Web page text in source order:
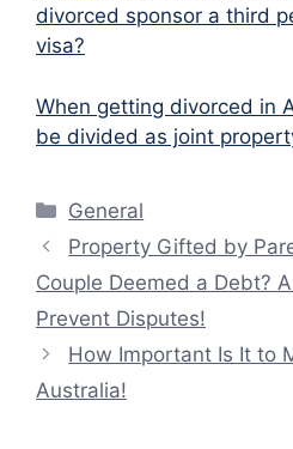
divorced sponsor a third
visa?
When getting divorced in
be divided as joint
Categories
General
Property Gifted by
Couple Deemed a Debt?
Prevent Disputes!
How Important Is It to
Australia!